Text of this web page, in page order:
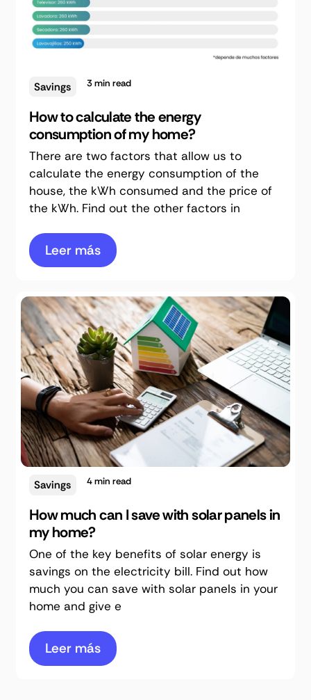
Savings 3min read
How to calculate the energy
consumption of my home?
There are two factors that allow us to
calculate the energy consumption of the
house, the kWh consumed and the price of
the kWh. Find out the other factors in
Leer más
Savings 4min read
How much can I save with solar panels in
my home?
One of the key benefits of solar energy is
savings on the electricity bill. Find out how
much you can save with solar panels in your
home and give e
Leer más